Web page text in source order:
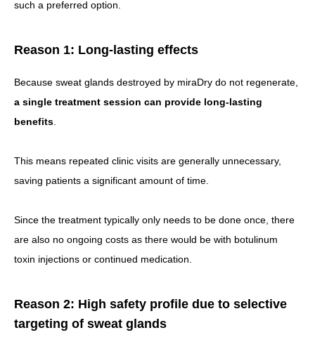
such a preferred option.
Reason 1: Long-lasting effects
Because sweat glands destroyed by miraDry do not regenerate,
a single treatment session can provide long-lasting
benefits
This means repeated clinic visits are generally unnecessary,
saving patients a significant amount of time.
Since the treatment typically only needs to be done once, there
are also no ongoing costs as there would be with botulinum
toxin injections or continued medication.
Reason 2: High safety profile due to selective
targeting of sweat glands